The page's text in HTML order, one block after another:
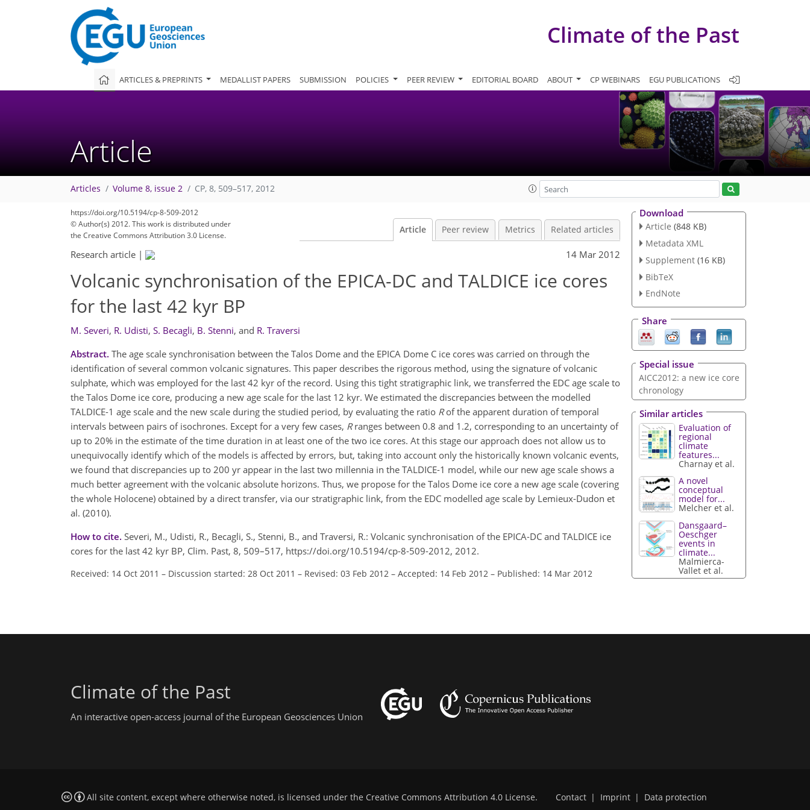
Climate of the Past
ARTICLES & PREPRINTS MEDALLIST PAPERS SUBMISSION POLICIES PEER REVIEW EDITORIAL BOARD ABOUT CP WEBINARS EGU PUBLICATIONS
Article
Articles Volume 8, issue 2 CP, 8, 509–517, 2012
https://doi.org/10.5194/cp-8-509-2012
© Author(s) 2012. This work is distributed under
the Creative Commons Attribution 3.0 License.
Article Peer review Metrics Related articles
Research article | 14 Mar 2012
Volcanic synchronisation of the EPICA-DC and TALDICE ice cores
for the last 42 kyr BP
M. Severi, R. Udisti, S. Becagli, B. Stenni, and R. Traversi
Abstract. The age scale synchronisation between the Talos Dome and the EPICA Dome C ice cores was carried on through the
identification of several common volcanic signatures. This paper describes the rigorous method, using the signature of volcanic
sulphate, which was employed for the last 42 kyr of the record. Using this tight stratigraphic link, we transferred the EDC age scale to
the Talos Dome ice core, producing a new age scale for the last 12 kyr. We estimated the discrepancies between the modelled
TALDICE-1 age scale and the new scale during the studied period, by evaluating the ratio Rof the apparent duration of temporal
intervals between pairs of isochrones. Except for a very few cases, Rranges between 0.8 and 1.2, corresponding to an uncertainty of
up to 20% in the estimate of the time duration in at least one of the two ice cores. At this stage our approach does not allow us to
unequivocally identify which of the models is affected by errors, but, taking into account only the historically known volcanic events,
we found that discrepancies up to 200 yr appear in the last two millennia in the TALDICE-1 model, while our new age scale shows a
much better agreement with the volcanic absolute horizons. Thus, we propose for the Talos Dome ice core a new age scale (covering
the whole Holocene) obtained by a direct transfer, via our stratigraphic link, from the EDC modelled age scale by Lemieux-Dudon et
al. (2010).
How to cite. Severi, M., Udisti, R., Becagli, S., Stenni, B., and Traversi, R.: Volcanic synchronisation of the EPICA-DC and TALDICE ice
cores for the last 42 kyr BP, Clim. Past, 8, 509–517, https://doi.org/10.5194/cp-8-509-2012, 2012.
Received: 14 Oct 2011 – Discussion started: 28 Oct 2011 – Revised: 03 Feb 2012 – Accepted: 14 Feb 2012 – Published: 14 Mar 2012
Download
Article (848 KB)
Metadata XML
Supplement (16 KB)
BibTeX
EndNote
Share
Special issue
AICC2012: a new ice core
chronology
Similar articles
Evaluation of
regional
climate
features...
Charnay et al.
A novel
conceptual
model for...
Melcher et al.
Dansgaard–
Oeschger
events in
climate...
Malmierca-
Vallet et al.
Climate of the Past
An interactive open-access journal of the European Geosciences Union
All site content, except where otherwise noted, is licensed under the Creative Commons Attribution 4.0 License. Contact | Imprint | Data protection